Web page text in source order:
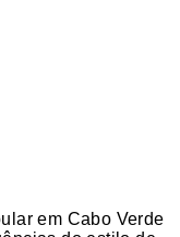
em Cabo Verde